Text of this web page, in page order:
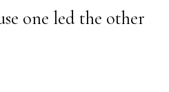
one led the other